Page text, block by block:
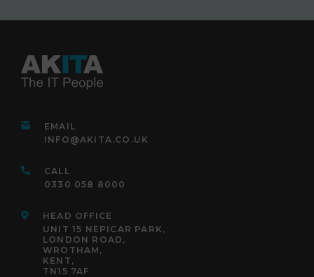
EMAIL
INFO@AKITA.CO.UK
CALL
0330 058 8000
HEAD OFFICE
UNIT 15 NEPICAR PARK,
LONDON ROAD,
WROTHAM,
KENT,
TN15 7AF